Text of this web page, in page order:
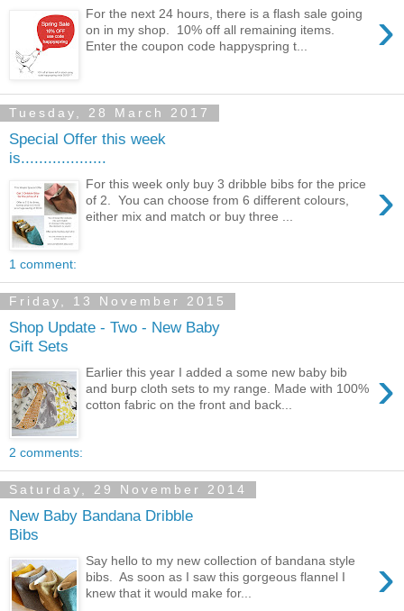
›
For the next 24 hours, there is a flash sale going
on in my shop. 10% off all remaining items.
Enter the coupon code happyspring t...
Tuesday, 28 March 2017
Special Offer this week
is...................
›
For this week only buy 3 dribble bibs for the price
of 2. You can choose from 6 different colours,
either mix and match or buy three ...
1 comment:
Friday, 13 November 2015
Shop Update - Two - New Baby
Gift Sets
›
Earlier this year I added a some new baby bib
and burp cloth sets to my range. Made with 100%
cotton fabric on the front and back...
2 comments:
Saturday, 29 November 2014
New Baby Bandana Dribble
Bibs
›
Say hello to my new collection of bandana style
bibs. As soon as I saw this gorgeous flannel I
knew that it would make for...